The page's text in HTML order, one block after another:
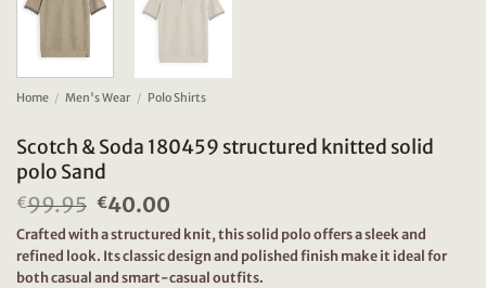
Home / Men's Wear / Polo Shirts
Scotch & Soda 180459 structured knitted solid
polo Sand
€99.95 Original
price
was:
€99.95.
€40.00
price
is:
€40.00.
Crafted with a structured knit, this solid polo offers a sleek and
refined look. Its classic design and polished finish make it ideal for
both casual and smart-casual outfits.